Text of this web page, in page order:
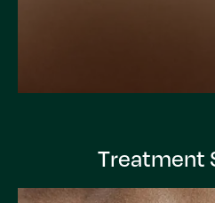
Treatment